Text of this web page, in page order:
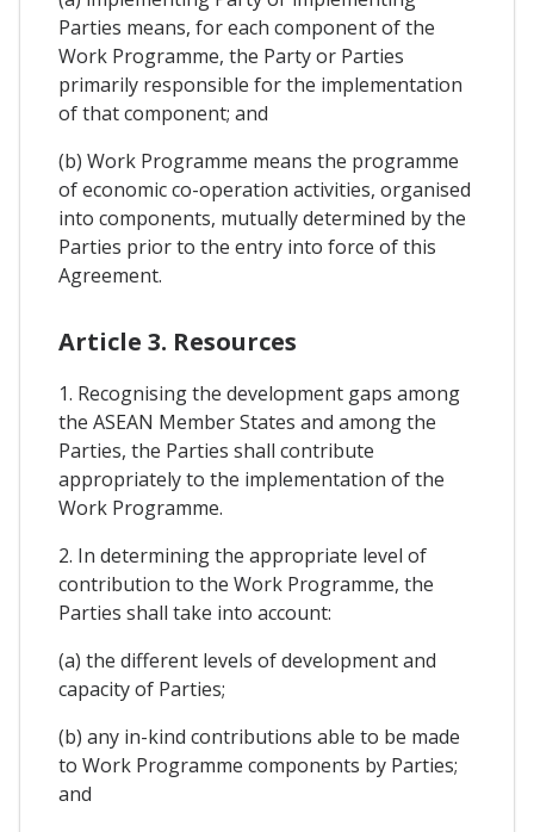
Parties means, for each component of the
Work Programme, the Party or Parties
primarily responsible for the implementation
of that component; and
(b) Work Programme means the programme
of economic co-operation activities, organised
into components, mutually determined by the
Parties prior to the entry into force of this
Agreement.
Article 3. Resources
1. Recognising the development gaps among
the ASEAN Member States and among the
Parties, the Parties shall contribute
appropriately to the implementation of the
Work Programme.
2. In determining the appropriate level of
contribution to the Work Programme, the
Parties shall take into account:
(a) the different levels of development and
capacity of Parties;
(b) any in-kind contributions able to be made
to Work Programme components by Parties;
and